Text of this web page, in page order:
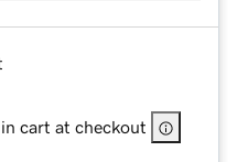
cart at checkout